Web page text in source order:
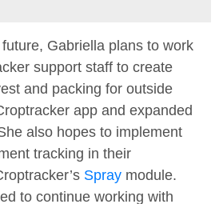
Gabriella plans to work
support staff to create
and packing for outside
app and expanded
also hopes to implement
tracking in their
Spray module.
to continue working with